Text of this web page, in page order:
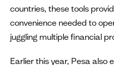
countries, these tools
convenience needed to
juggling multiple financial
Earlier this year, Pesa also